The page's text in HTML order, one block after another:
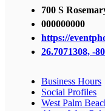
700 S
000000000
https://
26.7071308, -
Business Hours
Social Profiles
West Palm